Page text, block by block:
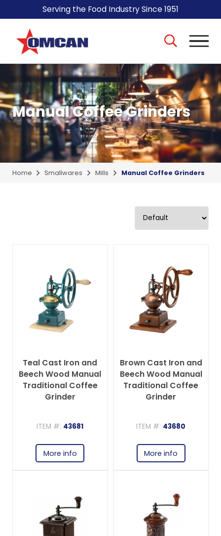
Serving the Food Industry Since 1951
Manual Coffee Grinders
Home Smallwares Mills Manual Coffee Grinders
Teal Cast Iron and
Beech Wood Manual
Traditional Coffee
Grinder
ITEM #: 43681
More info
Brown Cast Iron and
Beech Wood Manual
Traditional Coffee
Grinder
ITEM #: 43680
More info